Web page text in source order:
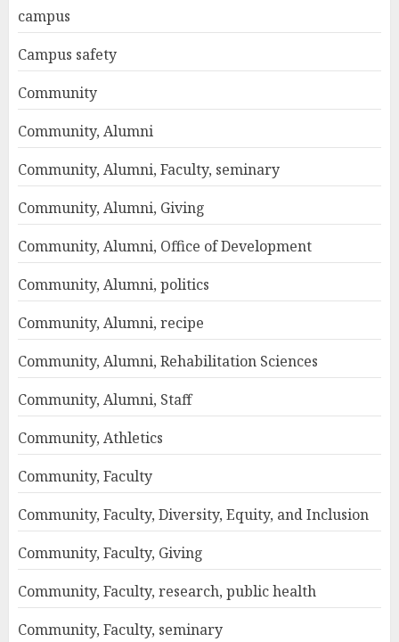
campus
Campus safety
Community
Community, Alumni
Community, Alumni, Faculty, seminary
Community, Alumni, Giving
Community, Alumni, Office of Development
Community, Alumni, politics
Community, Alumni, recipe
Community, Alumni, Rehabilitation Sciences
Community, Alumni, Staff
Community, Athletics
Community, Faculty
Community, Faculty, Diversity, Equity, and Inclusion
Community, Faculty, Giving
Community, Faculty, research, public health
Community, Faculty, seminary